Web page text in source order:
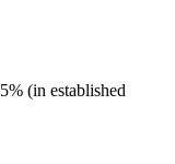
(in established